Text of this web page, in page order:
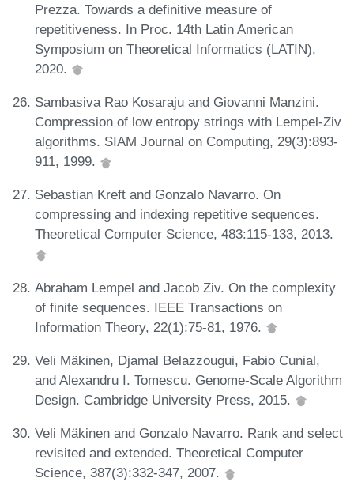
Prezza. Towards a definitive measure of
repetitiveness. In Proc. 14th Latin American
Symposium on Theoretical Informatics (LATIN),
2020.
Sambasiva Rao Kosaraju and Giovanni Manzini.
Compression of low entropy strings with Lempel-Ziv
algorithms. SIAM Journal on Computing, 29(3):893-
911, 1999.
Sebastian Kreft and Gonzalo Navarro. On
compressing and indexing repetitive sequences.
Theoretical Computer Science, 483:115-133, 2013.
Abraham Lempel and Jacob Ziv. On the complexity
of finite sequences. IEEE Transactions on
Information Theory, 22(1):75-81, 1976.
Veli Mäkinen, Djamal Belazzougui, Fabio Cunial,
and Alexandru I. Tomescu. Genome-Scale Algorithm
Design. Cambridge University Press, 2015.
Veli Mäkinen and Gonzalo Navarro. Rank and select
revisited and extended. Theoretical Computer
Science, 387(3):332-347, 2007.